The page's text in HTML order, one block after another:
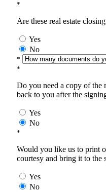
*
Are these real estate
Yes
No
*
*
Do you need a copy of the
back to you after the
Yes
No
*
Would you like us to print
courtesy and bring it to the
Yes
No